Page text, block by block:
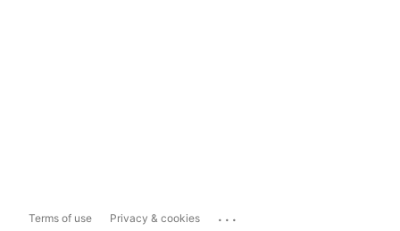
Terms of use Privacy & cookies ...